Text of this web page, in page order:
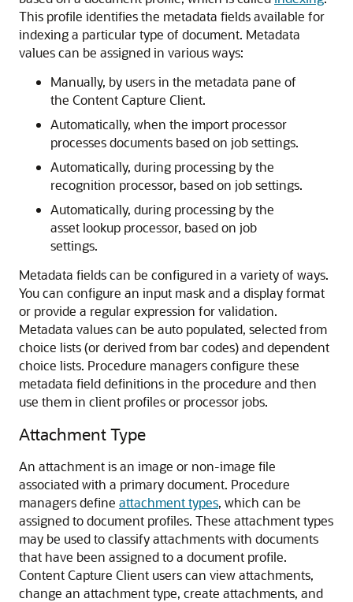
This profile identifies the metadata fields available for
indexing a particular type of document. Metadata
values can be assigned in various ways:
Manually, by users in the metadata pane of
the Content Capture Client.
Automatically, when the import processor
processes documents based on job settings.
Automatically, during processing by the
recognition processor, based on job settings.
Automatically, during processing by the
asset lookup processor, based on job
settings.
Metadata fields can be configured in a variety of ways.
You can configure an input mask and a display format
or provide a regular expression for validation.
Metadata values can be auto populated, selected from
choice lists (or derived from bar codes) and dependent
choice lists. Procedure managers configure these
metadata field definitions in the procedure and then
use them in client profiles or processor jobs.
Attachment Type
An attachment is an image or non-image file
associated with a primary document. Procedure
managers define attachment types, which can be
assigned to document profiles. These attachment types
may be used to classify attachments with documents
that have been assigned to a document profile.
Content Capture Client users can view attachments,
change an attachment type, create attachments, and